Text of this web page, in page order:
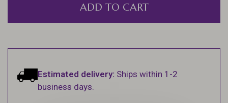
ADD TO CART
Estimated delivery: Ships within 1-2
business days.